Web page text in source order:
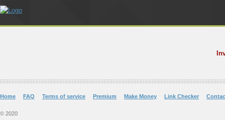
Home FAQ Terms of service Premium Make Money Link Checker
© 2020